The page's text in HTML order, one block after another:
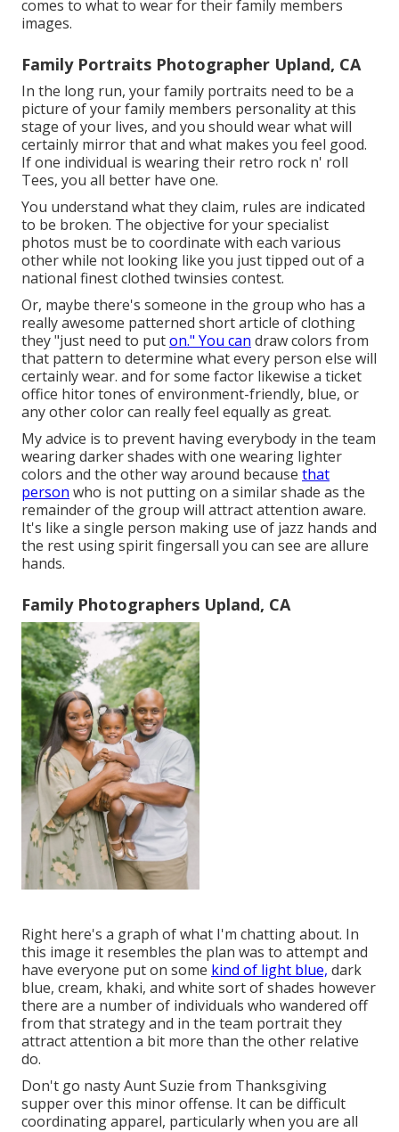
comes to what to wear for their family members
images.
Family Portraits Photographer Upland, CA
In the long run, your family portraits need to be a
picture of your family members personality at this
stage of your lives, and you should wear what will
certainly mirror that and what makes you feel good.
If one individual is wearing their retro rock n' roll
Tees, you all better have one.
You understand what they claim, rules are indicated
to be broken. The objective for your specialist
photos must be to coordinate with each various
other while not looking like you just tipped out of a
national finest clothed twinsies contest.
Or, maybe there's someone in the group who has a
really awesome patterned short article of clothing
they "just need to puton." You can draw colors from
that pattern to determine what every person else will
certainly wear. and for some factor likewise a ticket
office hitor tones of environment-friendly, blue, or
any other color can really feel equally as great.
My advice is to prevent having everybody in the team
wearing darker shades with one wearing lighter
colors and the other way around because that
person who is not putting on a similar shade as the
remainder of the group will attract attention aware.
It's like a single person making use of jazz hands and
the rest using spirit fingersall you can see are allure
hands.
Family Photographers Upland, CA
Right here's a graph of what I'm chatting about. In
this image it resembles the plan was to attempt and
have everyone put on some kind of light blue, dark
blue, cream, khaki, and white sort of shades however
there are a number of individuals who wandered off
from that strategy and in the team portrait they
attract attention a bit more than the other relative
do.
Don't go nasty Aunt Suzie from Thanksgiving
supper over this minor offense. It can be difficult
coordinating apparel, particularly when you are all